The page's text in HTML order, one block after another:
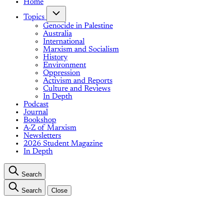
Home
Topics
Genocide in Palestine
Australia
International
Marxism and Socialism
History
Environment
Oppression
Activism and Reports
Culture and Reviews
In Depth
Podcast
Journal
Bookshop
A-Z of Marxism
Newsletters
2026 Student Magazine
In Depth
Search
Search Close